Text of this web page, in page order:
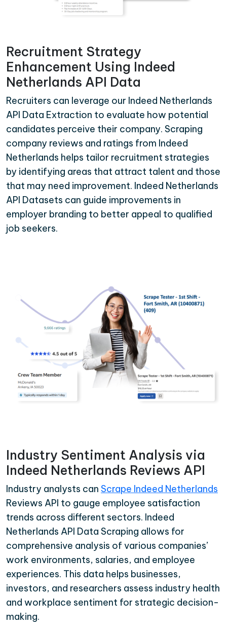
Recruitment Strategy
Enhancement Using Indeed
Netherlands API Data
Recruiters can leverage our Indeed Netherlands
API Data Extraction to evaluate how potential
candidates perceive their company. Scraping
company reviews and ratings from Indeed
Netherlands helps tailor recruitment strategies
by identifying areas that attract talent and those
that may need improvement. Indeed Netherlands
API Datasets can guide improvements in
employer branding to better appeal to qualified
job seekers.
Industry Sentiment Analysis via
Indeed Netherlands Reviews API
Industry analysts can Scrape Indeed Netherlands
Reviews API to gauge employee satisfaction
trends across different sectors. Indeed
Netherlands API Data Scraping allows for
comprehensive analysis of various companies’
work environments, salaries, and employee
experiences. This data helps businesses,
investors, and researchers assess industry health
and workplace sentiment for strategic decision-
making.